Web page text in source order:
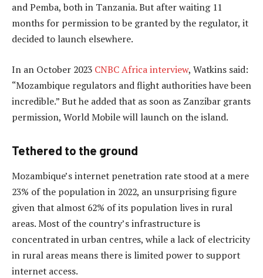
and Pemba, both in Tanzania. But after waiting 11
months for permission to be granted by the regulator, it
decided to launch elsewhere.
In an October 2023 CNBC Africa interview, Watkins said:
“Mozambique regulators and flight authorities have been
incredible.” But he added that as soon as Zanzibar grants
permission, World Mobile will launch on the island.
Tethered to the ground
Mozambique’s internet penetration rate stood at a mere
23% of the population in 2022, an unsurprising figure
given that almost 62% of its population lives in rural
areas. Most of the country’s infrastructure is
concentrated in urban centres, while a lack of electricity
in rural areas means there is limited power to support
internet access.